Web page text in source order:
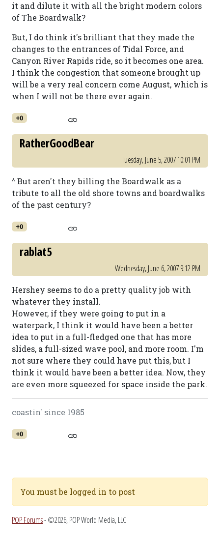
it and dilute it with all the bright modern colors
of The Boardwalk?
But, I do think it's brilliant that they made the
changes to the entrances of Tidal Force, and
Canyon River Rapids ride, so it becomes one area.
I think the congestion that someone brought up
will be a very real concern come August, which is
when I will not be there ever again.
+0
RatherGoodBear
Tuesday, June 5, 2007 10:01 PM
^ But aren't they billing the Boardwalk as a
tribute to all the old shore towns and boardwalks
of the past century?
+0
rablat5
Wednesday, June 6, 2007 9:12 PM
Hershey seems to do a pretty quality job with
whatever they install.
However, if they were going to put in a
waterpark, I think it would have been a better
idea to put in a full-fledged one that has more
slides, a full-sized wave pool, and more room. I'm
not sure where they could have put this, but I
think it would have been a better idea. Now, they
are even more squeezed for space inside the park.
coastin' since 1985
+0
You must be logged in to post
POP Forums- ©2026, POP World Media, LLC